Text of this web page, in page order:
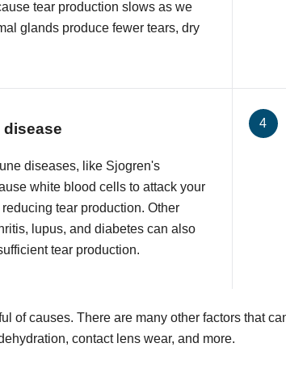
tear production slows as we
glands produce fewer tears, dry
diseases, like Sjogren's
white blood cells to attack your
tear production. Other
lupus, and diabetes can also
tear production.
of causes. There are many other factors that
contact lens wear, and more.